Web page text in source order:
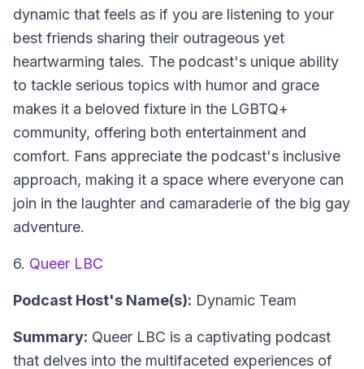
dynamic that feels as if you are listening to your
best friends sharing their outrageous yet
heartwarming tales. The podcast's unique ability
to tackle serious topics with humor and grace
makes it a beloved fixture in the LGBTQ+
community, offering both entertainment and
comfort. Fans appreciate the podcast's inclusive
approach, making it a space where everyone can
join in the laughter and camaraderie of the big gay
adventure.
6. Queer LBC
Podcast Host's Name(s): Dynamic Team
Summary: Queer LBC is a captivating podcast
that delves into the multifaceted experiences of